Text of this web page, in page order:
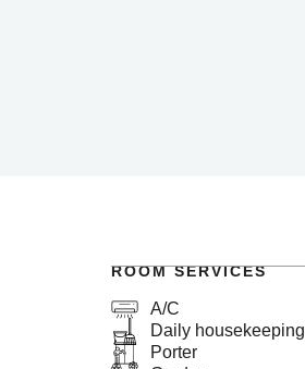
ROOM SERVICES
A/C
Daily housekeeping
Porter